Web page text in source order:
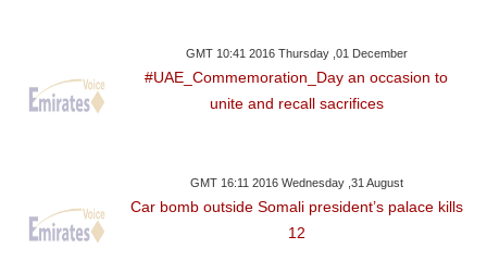
GMT 10:41 2016 Thursday ,01 December
#UAE_Commemoration_Day an occasion to
unite and recall sacrifices
GMT 16:11 2016 Wednesday ,31 August
Car bomb outside Somali president’s palace kills
12